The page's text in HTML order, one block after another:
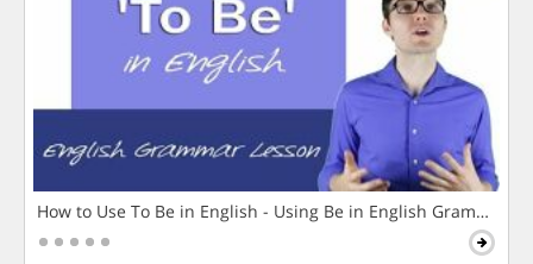
How to Use To Be in English - Using Be in English Grammar